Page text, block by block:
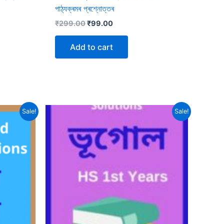
পাঠ্যক্ৰমৰ প্ৰশ্নোত্তৰ
₹299.00Original
₹299.00.
₹99.00Current
₹99.00.
Add to cart
Sale! Sale!